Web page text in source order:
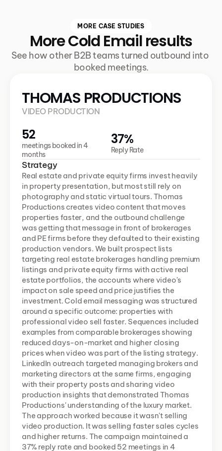
MORE CASE STUDIES
More Cold Email results
See how other B2B teams turned outbound into
booked meetings.
THOMAS PRODUCTIONS
VIDEO PRODUCTION
52
meetings booked in 4
months
37%
Reply Rate
Strategy
Real estate and private equity firms invest heavily
in property presentation, but most still rely on
photography and static virtual tours. Thomas
Productions creates video content that moves
properties faster, and the outbound challenge
was getting that message in front of brokerages
and PE firms before they defaulted to their existing
production vendors. We built prospect lists
targeting real estate brokerages handling premium
listings and private equity firms with active real
estate portfolios, the accounts where video's
impact on sale speed and price justifies the
investment. Cold email messaging was structured
around a specific outcome: properties with
professional video sell faster. Sequences included
examples from comparable brokerages showing
reduced days-on-market and higher closing
prices when video was part of the listing strategy.
LinkedIn outreach targeted managing brokers and
marketing directors at the same firms, engaging
with their property posts and sharing video
production insights that demonstrated Thomas
Productions' understanding of the luxury market.
The approach worked because it wasn't selling
video production. It was selling faster sales cycles
and higher returns. The campaign maintained a
37% reply rate and booked 52 meetings in 4